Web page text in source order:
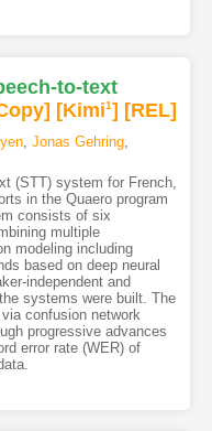
to-text
[Kimi1] [REL]
, Jonas Gehring,
(STT) system for French,
in the Quaero program
consists of six
multiple
modeling including
based on deep neural
independent and
systems were built. The
confusion network
progressive advances
error rate (WER) of